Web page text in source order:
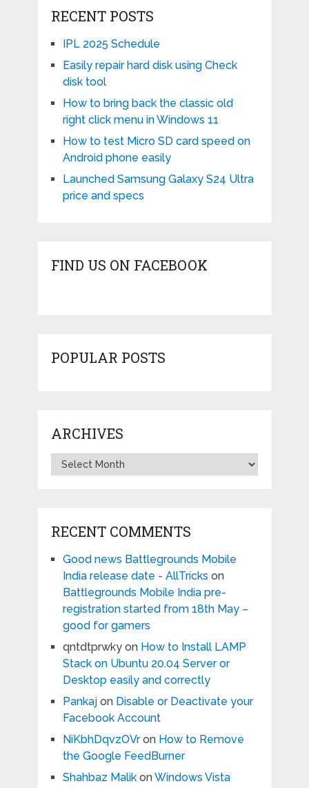
RECENT POSTS
IPL 2025 Schedule
Easily repair hard disk using Check
disk tool
How to bring back the classic old
right click menu in Windows 11
How to test Micro SD card speed on
Android phone easily
Launched Samsung Galaxy S24 Ultra
price and specs
FIND US ON FACEBOOK
POPULAR POSTS
ARCHIVES
Archives
RECENT COMMENTS
Good news Battlegrounds Mobile
India release date - AllTricks on
Battlegrounds Mobile India pre-
registration started from 18th May –
good for gamers
qntdtprwkyon How to Install LAMP
Stack on Ubuntu 20.04 Server or
Desktop easily and correctly
Pankajon Disable or Deactivate your
Facebook Account
NiKbhDqvzOVron How to Remove
the Google FeedBurner
Shahbaz MalikonWindows Vista